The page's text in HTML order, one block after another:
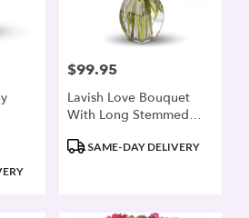
Price:
$99.95
Lavish Love Bouquet
With Long Stemmed
ProductSAME-DAY DELIVERY